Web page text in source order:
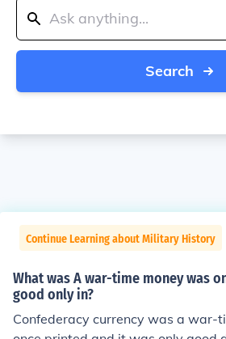
Search
Continue Learning about Military History
What was A war-time money was
good only in?
Confederacy currency was a war-